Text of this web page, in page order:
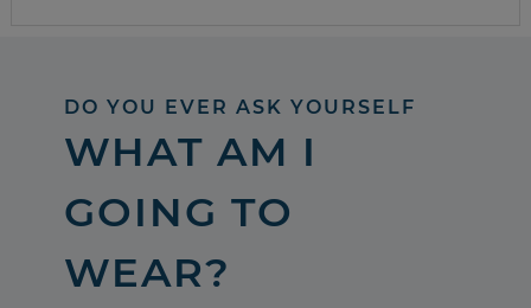
DO YOU EVER ASK YOURSELF
WHAT AM I
GOING TO
WEAR?